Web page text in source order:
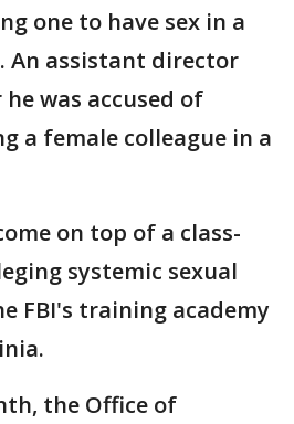
one to have sex in a
An assistant director
was accused of
a female colleague in a
on top of a class-
systemic sexual
FBI's training academy
the Office of